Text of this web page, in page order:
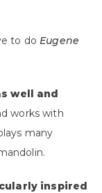
to doEugene
well and
works with
many
inspired